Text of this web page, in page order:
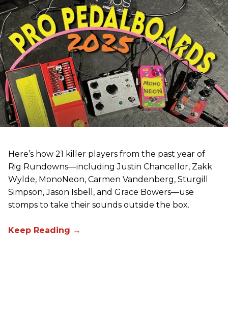
Here’s how 21 killer players from the past year of
Rig Rundowns—including Justin Chancellor, Zakk
Wylde, MonoNeon, Carmen Vandenberg, Sturgill
Simpson, Jason Isbell, and Grace Bowers—use
stomps to take their sounds outside the box.